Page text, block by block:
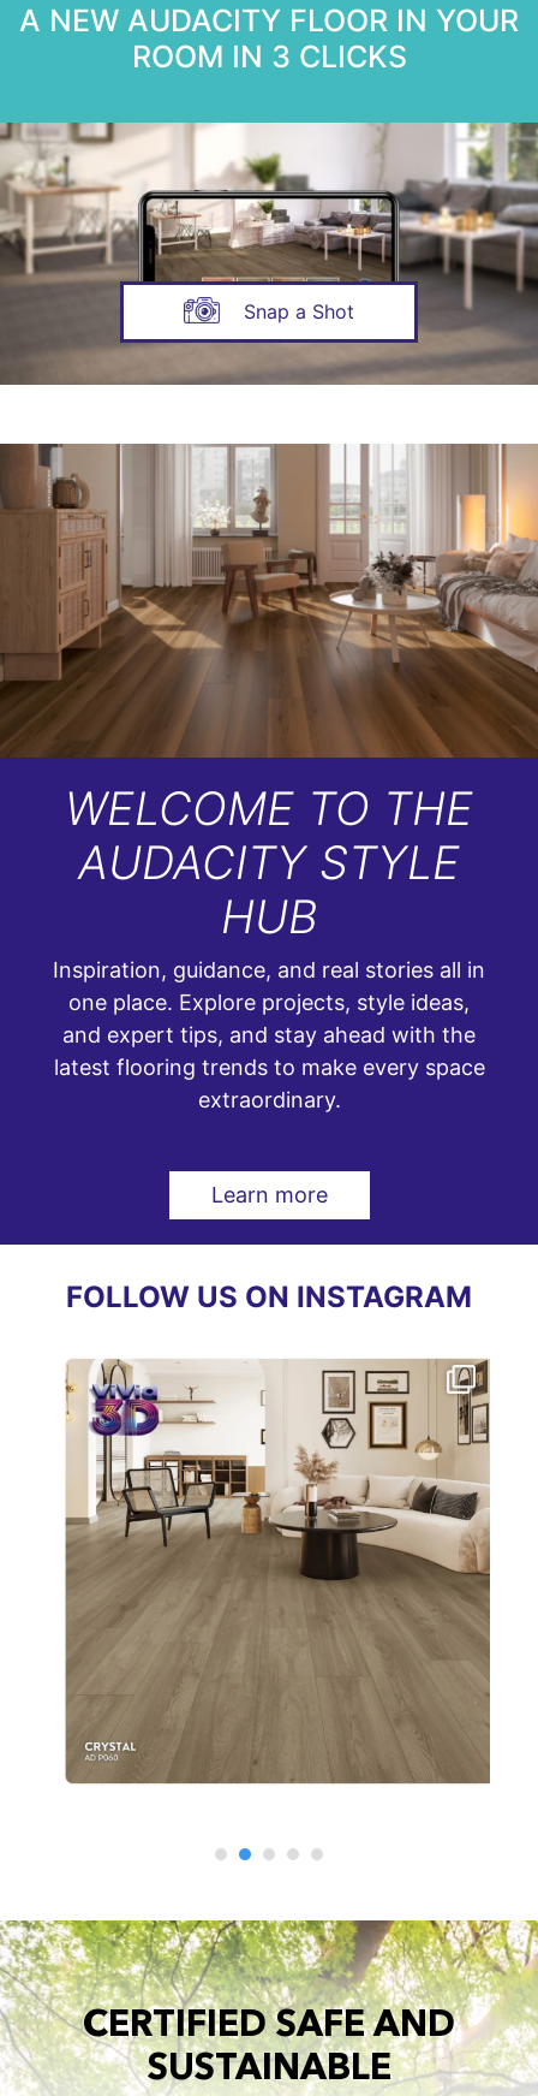
A NEW AUDACITY FLOOR IN YOUR
ROOM IN 3 CLICKS
Snap a Shot
WELCOME TO THE
AUDACITY STYLE
HUB
Inspiration, guidance, and real stories all in
one place. Explore projects, style ideas,
and expert tips, and stay ahead with the
latest flooring trends to make every space
extraordinary.
Learn more
FOLLOW US ON INSTAGRAM
CERTIFIED SAFE AND
SUSTAINABLE